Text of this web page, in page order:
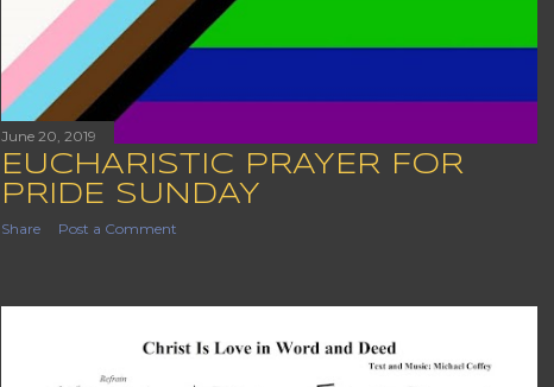
June 20, 2019
EUCHARISTIC PRAYER FOR
PRIDE SUNDAY
Share Post a Comment